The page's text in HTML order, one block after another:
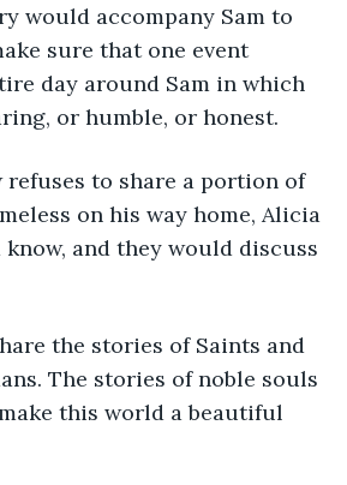
would accompany Sam to
sure that one event
day around Sam in which
or humble, or honest.
refuses to share a portion of
on his way home, Alicia
and they would discuss
the stories of Saints and
The stories of noble souls
this world a beautiful